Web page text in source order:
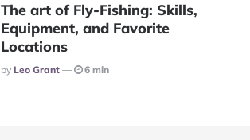
The art of Fly-Fishing: Skills,
Equipment, and Favorite
Locations
Posted
By Leo Grant 6 min